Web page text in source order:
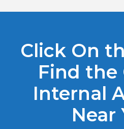
Click On
Find the
Internal
Near